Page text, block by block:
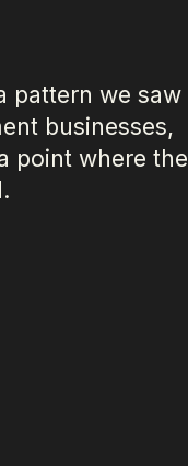
pattern we saw
businesses,
point where the